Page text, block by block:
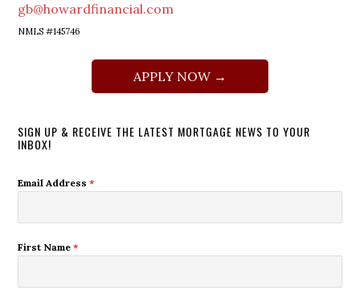
gb@howardfinancial.com
NMLS #145746
APPLY NOW →
SIGN UP & RECEIVE THE LATEST MORTGAGE NEWS TO YOUR
INBOX!
Email Address*
First Name*